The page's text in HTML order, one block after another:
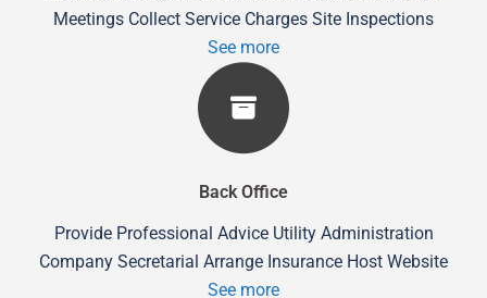
Meetings Collect Service Charges Site Inspections
See more
Back Office
Provide Professional Advice Utility Administration
Company Secretarial Arrange Insurance Host Website
See more